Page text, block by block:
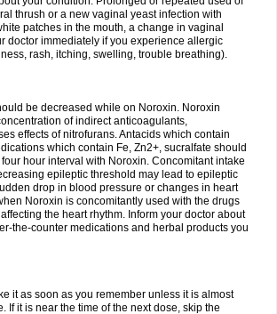
thrush or a new vaginal yeast infection with
patches in the mouth, a change in vaginal
doctor immediately if you experience allergic
rash, itching, swelling, trouble breathing).
be decreased while on Noroxin. Noroxin
of indirect anticoagulants,
effects of nitrofurans. Antacids which contain
which contain Fe, Zn2+, sucralfate should
hour interval with Noroxin. Concomitant intake
epileptic threshold may lead to epileptic
drop in blood pressure or changes in heart
Noroxin is concomitantly used with the drugs
the heart rhythm. Inform your doctor about
the-counter medications and herbal products you
it as soon as you remember unless it is almost
If it is near the time of the next dose, skip the